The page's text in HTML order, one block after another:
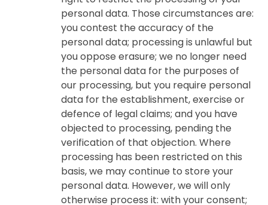
personal data. Those circumstances are:
you contest the accuracy of the
personal data; processing is unlawful but
you oppose erasure; we no longer need
the personal data for the purposes of
our processing, but you require personal
data for the establishment, exercise or
defence of legal claims; and you have
objected to processing, pending the
verification of that objection. Where
processing has been restricted on this
basis, we may continue to store your
personal data. However, we will only
otherwise process it: with your consent;